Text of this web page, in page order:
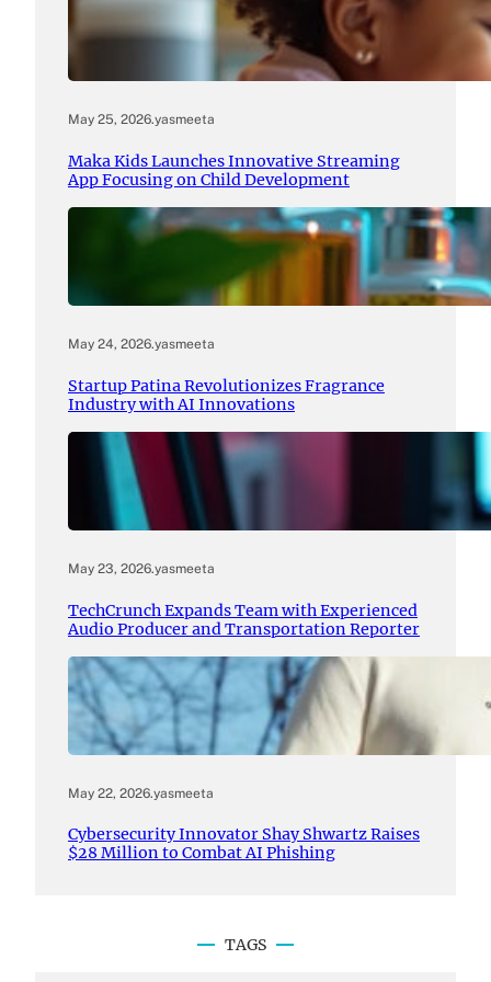
May 25, 2026.yasmeeta
Maka Kids Launches Innovative Streaming
App Focusing on Child Development
May 24, 2026.yasmeeta
Startup Patina Revolutionizes Fragrance
Industry with AI Innovations
May 23, 2026.yasmeeta
TechCrunch Expands Team with Experienced
Audio Producer and Transportation Reporter
May 22, 2026.yasmeeta
Cybersecurity Innovator Shay Shwartz Raises
$28 Million to Combat AI Phishing
TAGS